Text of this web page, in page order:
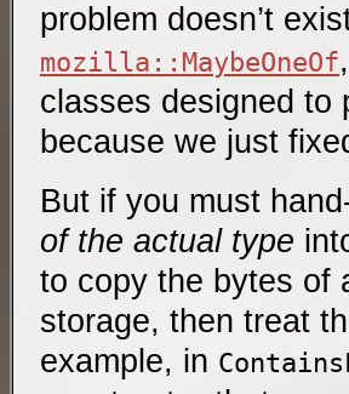
problem doesn’t
mozilla::MaybeOneOf,
classes designed to
because we just
But if you must
of the actual type
to copy the bytes of
storage, then treat
example, in